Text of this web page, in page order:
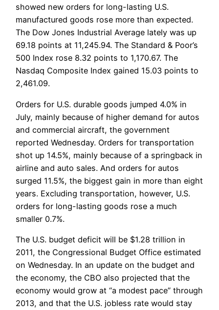
showed new orders for long-lasting U.S.
manufactured goods rose more than expected.
The Dow Jones Industrial Average lately was up
69.18 points at 11,245.94. The Standard & Poor’s
500 Index rose 8.32 points to 1,170.67. The
Nasdaq Composite Index gained 15.03 points to
2,461.09.
Orders for U.S. durable goods jumped 4.0% in
July, mainly because of higher demand for autos
and commercial aircraft, the government
reported Wednesday. Orders for transportation
shot up 14.5%, mainly because of a springback in
airline and auto sales. And orders for autos
surged 11.5%, the biggest gain in more than eight
years. Excluding transportation, however, U.S.
orders for long-lasting goods rose a much
smaller 0.7%.
The U.S. budget deficit will be $1.28 trillion in
2011, the Congressional Budget Office estimated
on Wednesday. In an update on the budget and
the economy, the CBO also projected that the
economy would grow at “a modest pace” through
2013, and that the U.S. jobless rate would stay